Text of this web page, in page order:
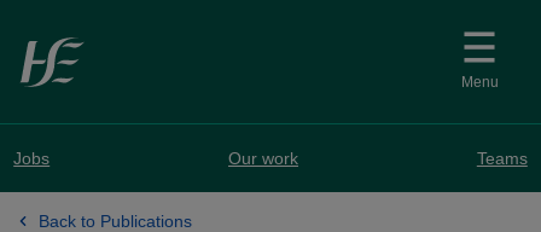
Skip to main content
Menu
Jobs Our work Teams
Back to Publications